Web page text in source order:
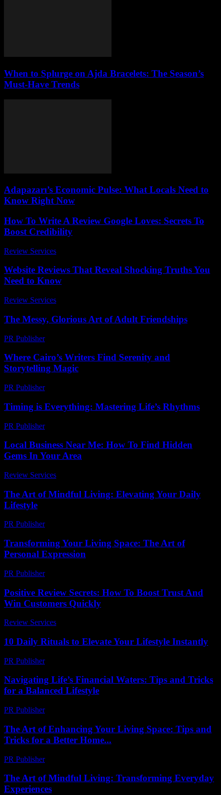
When to Splurge on Ajda Bracelets: The Season’s
Must-Have Trends
Adapazarı’s Economic Pulse: What Locals Need to
Know Right Now
How To Write A Review Google Loves: Secrets To
Boost Credibility
Review Services
Website Reviews That Reveal Shocking Truths You
Need to Know
Review Services
The Messy, Glorious Art of Adult Friendships
PR Publisher-
Where Cairo’s Writers Find Serenity and
Storytelling Magic
PR Publisher-
Timing is Everything: Mastering Life’s Rhythms
PR Publisher-
Local Business Near Me: How To Find Hidden
Gems In Your Area
Review Services
The Art of Mindful Living: Elevating Your Daily
Lifestyle
PR Publisher-
Transforming Your Living Space: The Art of
Personal Expression
PR Publisher-
Positive Review Secrets: How To Boost Trust And
Win Customers Quickly
Review Services
10 Daily Rituals to Elevate Your Lifestyle Instantly
PR Publisher-
Navigating Life’s Financial Waters: Tips and Tricks
for a Balanced Lifestyle
PR Publisher-
The Art of Enhancing Your Living Space: Tips and
Tricks for a Better Home...
PR Publisher-
The Art of Mindful Living: Transforming Everyday
Experiences